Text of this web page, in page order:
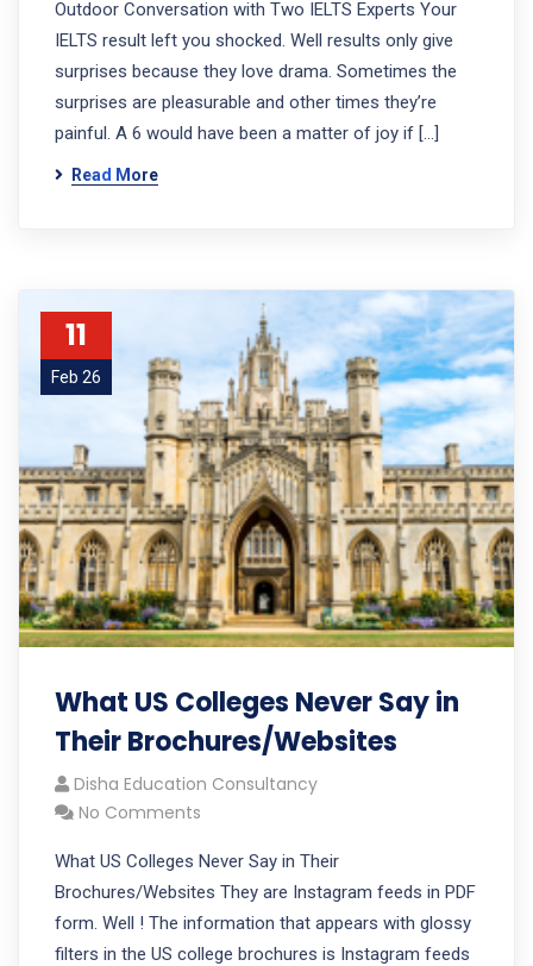
Outdoor Conversation with Two IELTS Experts Your
IELTS result left you shocked. Well results only give
surprises because they love drama. Sometimes the
surprises are pleasurable and other times they’re
painful. A 6 would have been a matter of joy if […]
Read More
11
Feb 26
What US Colleges Never Say in
Their Brochures/Websites
Disha Education Consultancy
No Comments
What US Colleges Never Say in Their
Brochures/Websites They are Instagram feeds in PDF
form. Well ! The information that appears with glossy
filters in the US college brochures is Instagram feeds